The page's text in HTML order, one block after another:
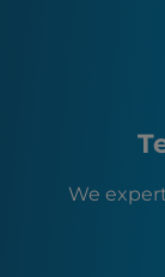
Neptune
Atlantic
Palm
Orange
Baldwin,
Green
We